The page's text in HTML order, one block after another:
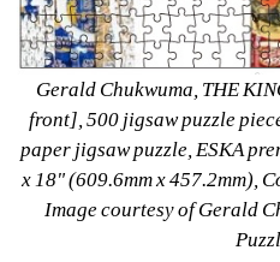
Gerald Chukwuma, THE
front], 500 jigsaw puzzle
paper jigsaw puzzle, ESKA
x 18" (609.6mm x 457.2mm),
Image courtesy of Gerald